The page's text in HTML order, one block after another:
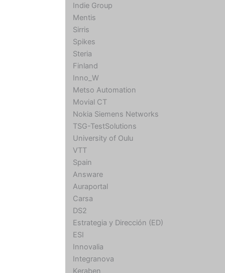
Indie Group
Mentis
Sirris
Spikes
Steria
Finland
Inno_W
Metso Automation
Movial CT
Nokia Siemens Networks
TSG-TestSolutions
University of Oulu
VTT
Spain
Answare
Auraportal
Carsa
DS2
Estrategia y Dirección (ED)
ESI
Innovalia
Integranova
Keraben